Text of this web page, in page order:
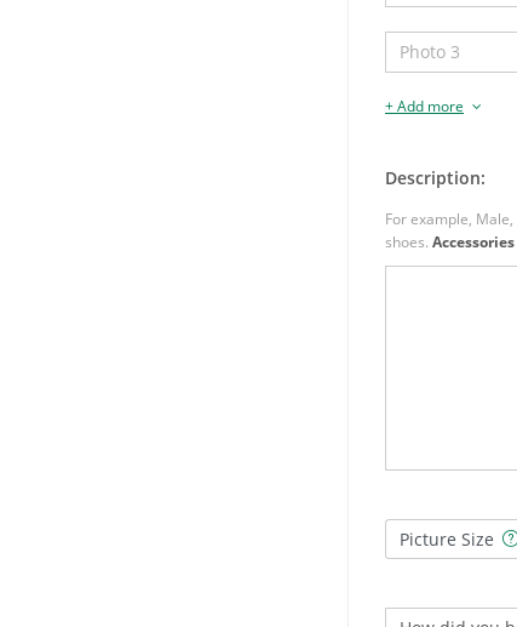
+ Add more
Description:
For example, Male,
shoes. Accessories
Picture Size